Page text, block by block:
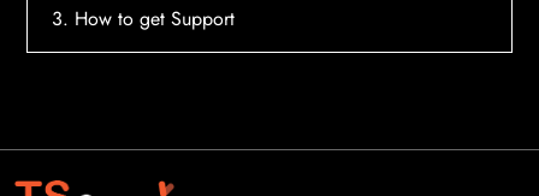
After payment, the system will automatically send
3. How to get Support